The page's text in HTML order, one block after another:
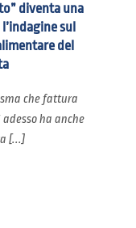
diventa una
sul
del
che fattura
ha anche
[...]